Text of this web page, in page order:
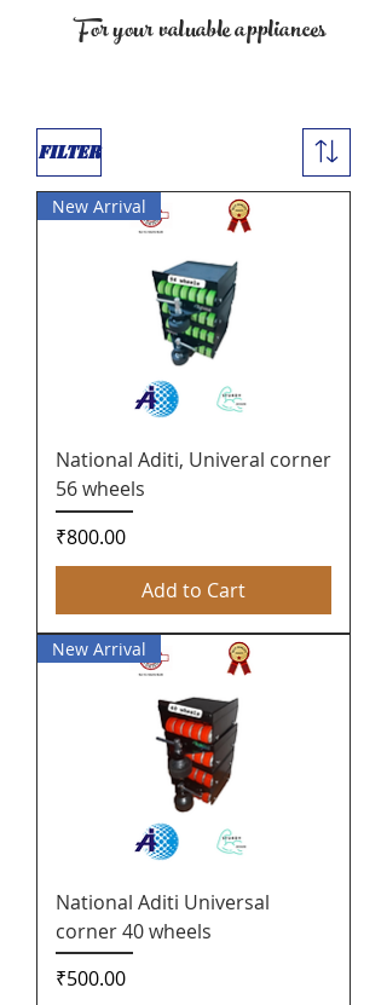
For your valuable appliances
Filter
New Arrival
National Aditi, Univeral corner
56 wheels
Price
₹800.00
Add to Cart
New Arrival
National Aditi Universal
corner 40 wheels
Price
₹500.00